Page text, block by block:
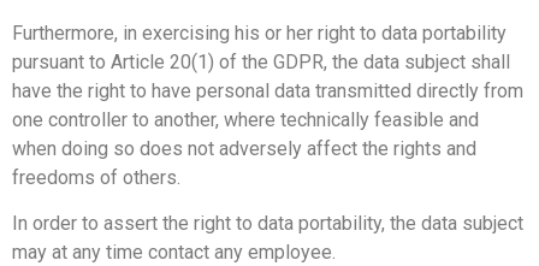
Furthermore, in exercising his or her right to data portability
pursuant to Article 20(1) of the GDPR, the data subject shall
have the right to have personal data transmitted directly from
one controller to another, where technically feasible and
when doing so does not adversely affect the rights and
freedoms of others.
In order to assert the right to data portability, the data subject
may at any time contact any employee.